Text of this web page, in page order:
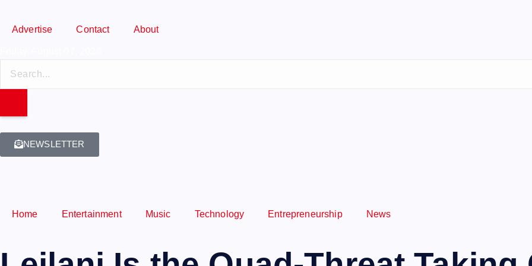
Advertise Contact About
NEWSLETTER
Home Entertainment Music Technology Entrepreneurship News